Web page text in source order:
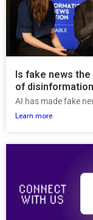
Is fake news
of
AI has made fake
Learn more